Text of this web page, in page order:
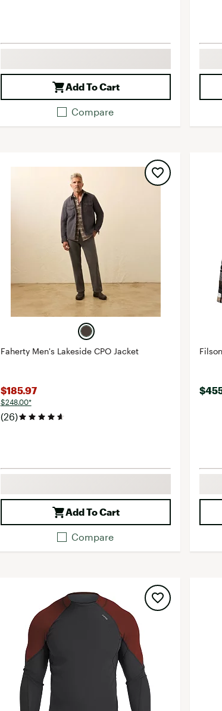
Add To Cart
Compare
Faherty Men's Lakeside CPO Jacket
$185.97
$248.00*
(26)
Add To Cart
Compare